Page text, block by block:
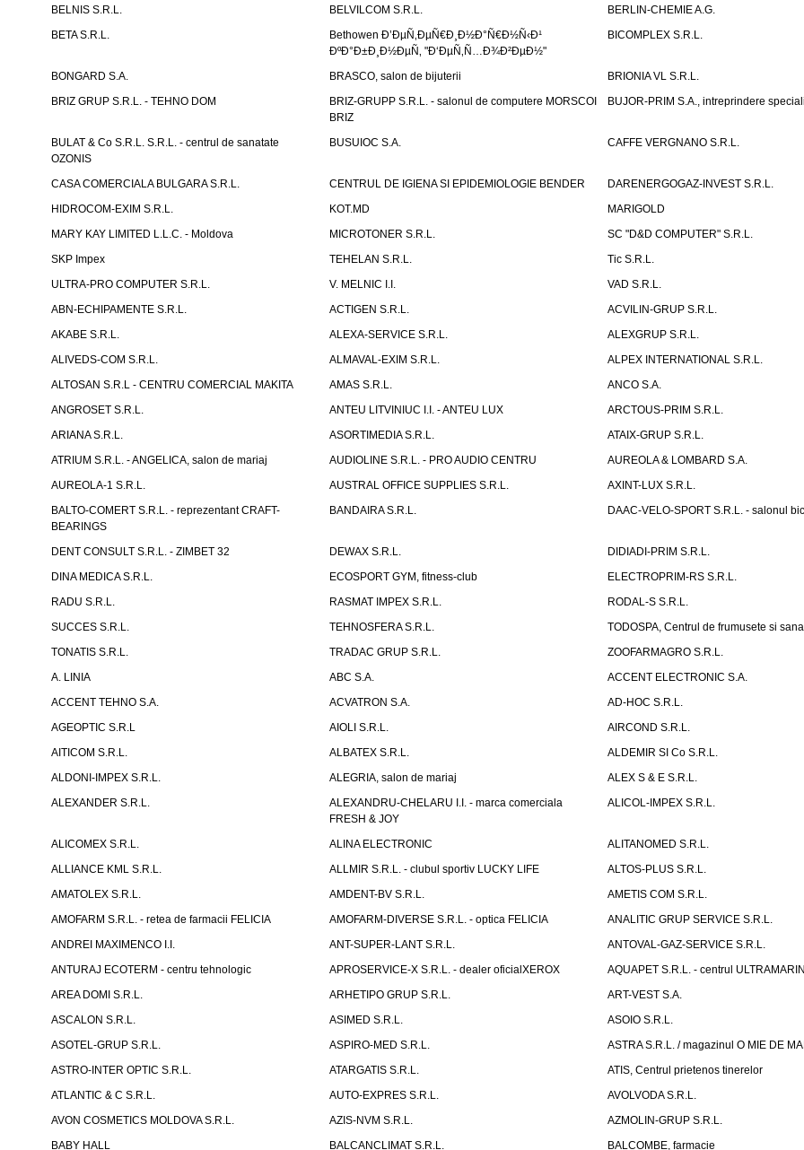
BELNIS S.R.L.
BELVILCOM S.R.L.
BERLIN-CHEMIE A.G.
BETA S.R.L.
Bethowen Ð’ÐµÑ‚ÐµÑ€Ð¸Ð½Ð°Ñ€Ð½Ñ‹Ð¹
ÐºÐ°Ð±Ð¸Ð½ÐµÑ‚ "Ð‘ÐµÑ‚Ñ…Ð¾Ð²ÐµÐ½"
BICOMPLEX S.R.L.
BONGARD S.A. BRASCO, salon de bijuterii
BRIONIA VL S.R.L.
BRIZ GRUP S.R.L. - TEHNO DOM
BRIZ-GRUPP S.R.L. - salonul de computere MORSCOI
BRIZ
BUJOR-PRIM S.A., intreprindere
BULAT & Co S.R.L. S.R.L. - centrul de sanatate
OZONIS
BUSUIOC S.A. CAFFE VERGNANO S.R.L.
CASA COMERCIALA BULGARA S.R.L. CENTRUL DE IGIENA SI EPIDEMIOLOGIE BENDER
DARENERGOGAZ-INVEST S.R.L.
HIDROCOM-EXIM S.R.L.
KOT.MD
MARIGOLD
MARY KAY LIMITED L.L.C. - Moldova
MICROTONER S.R.L.
SC "D&D COMPUTER" S.R.L.
SKP Impex
TEHELAN S.R.L.
Tic S.R.L.
ULTRA-PRO COMPUTER S.R.L.
V. MELNIC I.I.
VAD S.R.L.
ABN-ECHIPAMENTE S.R.L.
ACTIGEN S.R.L.
ACVILIN-GRUP S.R.L.
AKABE S.R.L.
ALEXA-SERVICE S.R.L.
ALEXGRUP S.R.L.
ALIVEDS-COM S.R.L.
ALMAVAL-EXIM S.R.L.
ALPEX INTERNATIONAL S.R.L.
ALTOSAN S.R.L - CENTRU COMERCIAL MAKITA
AMAS S.R.L.
ANCO S.A.
ANGROSET S.R.L.
ANTEU LITVINIUC I.I. - ANTEU LUX
ARCTOUS-PRIM S.R.L.
ARIANA S.R.L.
ASORTIMEDIA S.R.L.
ATAIX-GRUP S.R.L.
ATRIUM S.R.L. - ANGELICA, salon de mariaj
AUDIOLINE S.R.L. - PRO AUDIO CENTRU
AUREOLA & LOMBARD S.A.
AUREOLA-1 S.R.L.
AUSTRAL OFFICE SUPPLIES S.R.L.
AXINT-LUX S.R.L.
BALTO-COMERT S.R.L. - reprezentant CRAFT-
BEARINGS
BANDAIRA S.R.L. DAAC-VELO-SPORT S.R.L. - salonul
DENT CONSULT S.R.L. - ZIMBET 32 DEWAX S.R.L.
DIDIADI-PRIM S.R.L.
DINA MEDICA S.R.L.
ECOSPORT GYM, fitness-club
ELECTROPRIM-RS S.R.L.
RADU S.R.L.
RASMAT IMPEX S.R.L.
RODAL-S S.R.L.
SUCCES S.R.L.
TEHNOSFERA S.R.L.
TODOSPA, Centrul de frumusete si
TONATIS S.R.L.
TRADAC GRUP S.R.L.
ZOOFARMAGRO S.R.L.
A. LINIA
ABC S.A.
ACCENT ELECTRONIC S.A.
ACCENT TEHNO S.A.
ACVATRON S.A.
AD-HOC S.R.L.
AGEOPTIC S.R.L
AIOLI S.R.L.
AIRCOND S.R.L.
AITICOM S.R.L.
ALBATEX S.R.L.
ALDEMIR SI Co S.R.L.
ALDONI-IMPEX S.R.L.
ALEGRIA, salon de mariaj
ALEX S & E S.R.L.
ALEXANDER S.R.L.
ALEXANDRU-CHELARU I.I. - marca comerciala
FRESH & JOY
ALICOL-IMPEX S.R.L.
ALICOMEX S.R.L. ALINA ELECTRONIC
ALITANOMED S.R.L.
ALLIANCE KML S.R.L.
ALLMIR S.R.L. - clubul sportiv LUCKY LIFE
ALTOS-PLUS S.R.L.
AMATOLEX S.R.L.
AMDENT-BV S.R.L.
AMETIS COM S.R.L.
AMOFARM S.R.L. - retea de farmacii FELICIA
AMOFARM-DIVERSE S.R.L. - optica FELICIA
ANALITIC GRUP SERVICE S.R.L.
ANDREI MAXIMENCO I.I.
ANT-SUPER-LANT S.R.L.
ANTOVAL-GAZ-SERVICE S.R.L.
ANTURAJ ECOTERM - centru tehnologic
APROSERVICE-X S.R.L. - dealer oficialXEROX
AQUAPET S.R.L. - centrul ULTRAMARIN
AREA DOMI S.R.L.
ARHETIPO GRUP S.R.L.
ART-VEST S.A.
ASCALON S.R.L.
ASIMED S.R.L.
ASOIO S.R.L.
ASOTEL-GRUP S.R.L.
ASPIRO-MED S.R.L.
ASTRA S.R.L. / magazinul O MIE DE
ASTRO-INTER OPTIC S.R.L.
ATARGATIS S.R.L.
ATIS, Centrul prietenos tinerelor
ATLANTIC & C S.R.L.
AUTO-EXPRES S.R.L.
AVOLVODA S.R.L.
AVON COSMETICS MOLDOVA S.R.L.
AZIS-NVM S.R.L.
AZMOLIN-GRUP S.R.L.
BABY HALL
BALCANCLIMAT S.R.L. BALCOMBE, farmacie